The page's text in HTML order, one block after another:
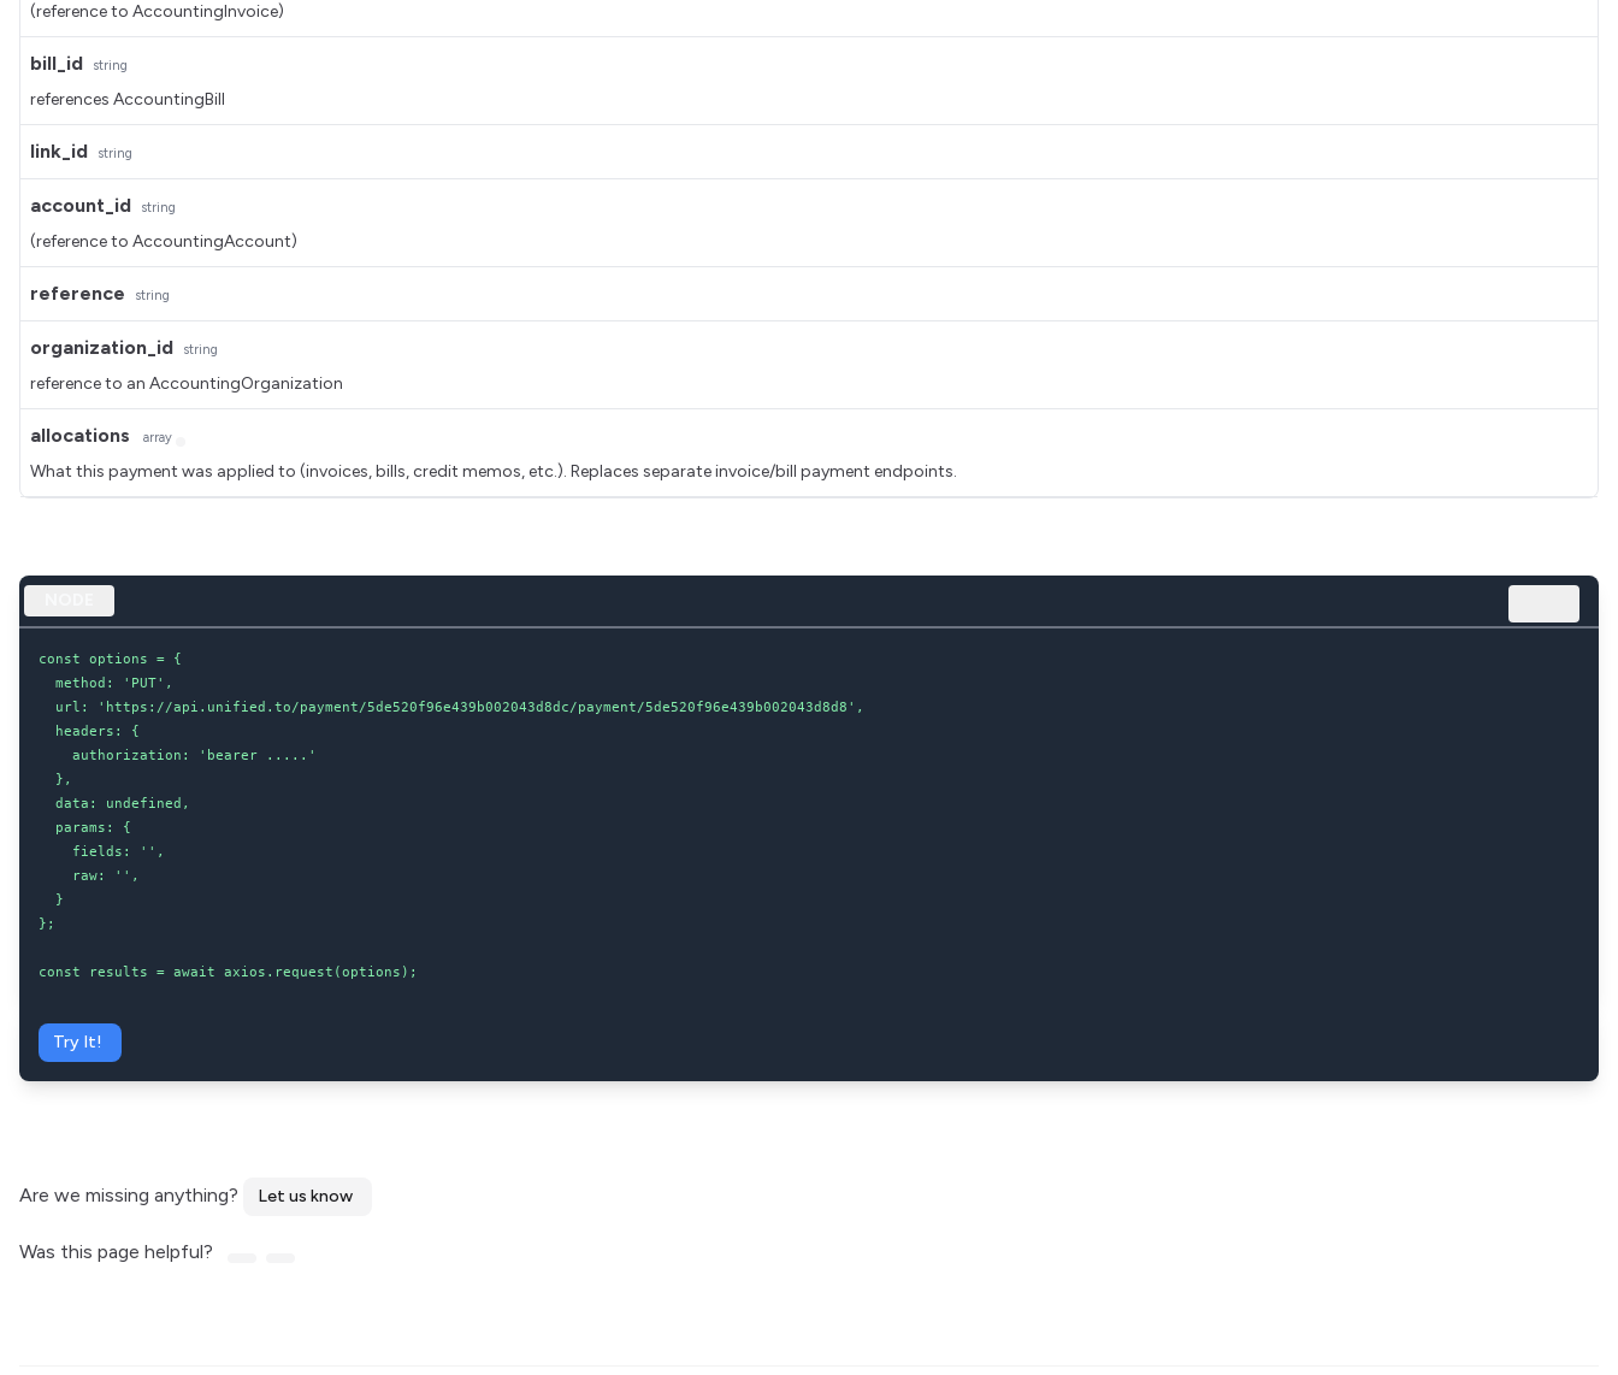
(reference to AccountingInvoice)
bill_id string
references AccountingBill
link_id string
account_id string
(reference to AccountingAccount)
reference string
organization_id string
reference to an AccountingOrganization
allocations array
What this payment was applied to (invoices, bills, credit memos, etc.). Replaces separate invoice/bill payment endpoints.
const options = {
  method: 'PUT',
  url: 'https://api.unified.to/payment/5de520f96e439b002043d8dc/payment/5de520f96e439b002043d8d8',
  headers: {
    authorization: 'bearer .....'
  },
  data: undefined,
  params: {
    fields: '',
    raw: '',
  }
};
const results = await axios.request(options);
Try It!
Are we missing anything? Let us know
Was this page helpful?